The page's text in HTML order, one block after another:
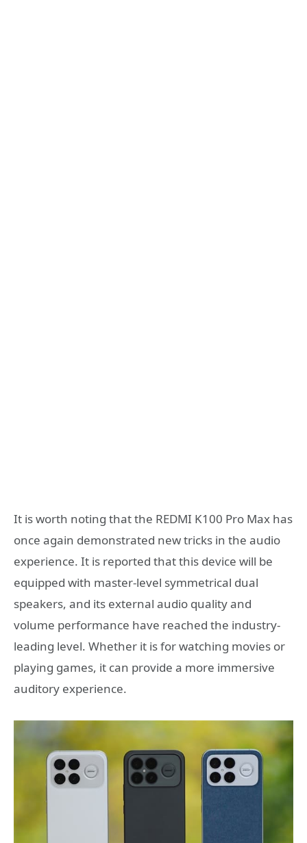
It is worth noting that the REDMI K100 Pro Max has
once again demonstrated new tricks in the audio
experience. It is reported that this device will be
equipped with master-level symmetrical dual
speakers, and its external audio quality and
volume performance have reached the industry-
leading level. Whether it is for watching movies or
playing games, it can provide a more immersive
auditory experience.